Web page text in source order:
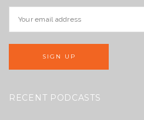
RECENT PODCASTS